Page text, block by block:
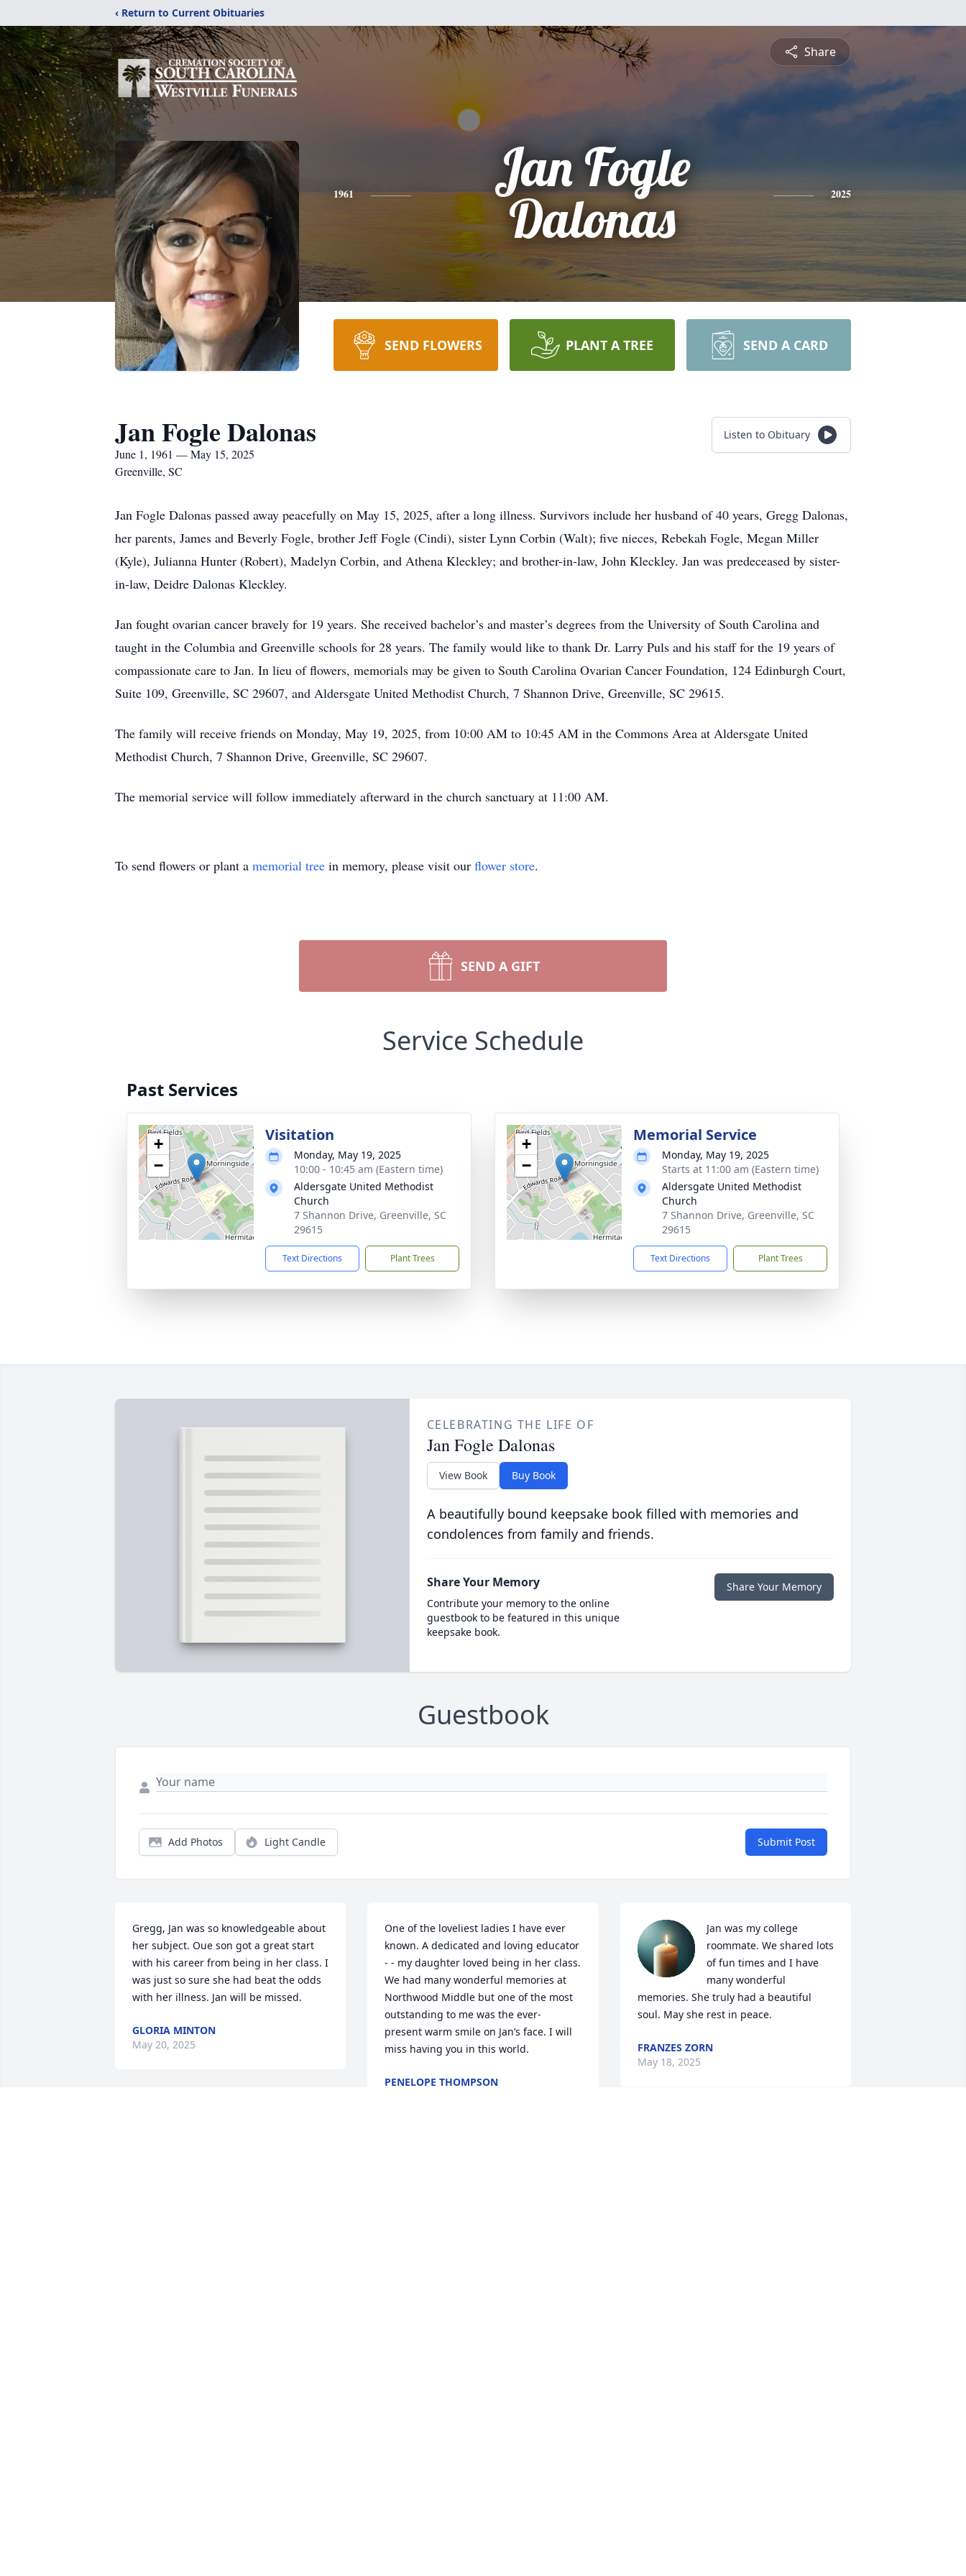
‹ Return to Current Obituaries
Share
1961
Jan Fogle
Dalonas
2025
SEND FLOWERS PLANT A TREE SEND A CARD
Jan Fogle Dalonas
June 1, 1961 — May 15, 2025
Greenville, SC
Listen to Obituary
Jan Fogle Dalonas passed away peacefully on May 15, 2025, after a long illness. Survivors include her husband of 40 years, Gregg Dalonas,
her parents, James and Beverly Fogle, brother Jeff Fogle (Cindi), sister Lynn Corbin (Walt); five nieces, Rebekah Fogle, Megan Miller
(Kyle), Julianna Hunter (Robert), Madelyn Corbin, and Athena Kleckley; and brother-in-law, John Kleckley. Jan was predeceased by sister-
in-law, Deidre Dalonas Kleckley.
Jan fought ovarian cancer bravely for 19 years. She received bachelor’s and master’s degrees from the University of South Carolina and
taught in the Columbia and Greenville schools for 28 years. The family would like to thank Dr. Larry Puls and his staff for the 19 years of
compassionate care to Jan. In lieu of flowers, memorials may be given to South Carolina Ovarian Cancer Foundation, 124 Edinburgh Court,
Suite 109, Greenville, SC 29607, and Aldersgate United Methodist Church, 7 Shannon Drive, Greenville, SC 29615.
The family will receive friends on Monday, May 19, 2025, from 10:00 AM to 10:45 AM in the Commons Area at Aldersgate United
Methodist Church, 7 Shannon Drive, Greenville, SC 29607.
The memorial service will follow immediately afterward in the church sanctuary at 11:00 AM.
To send flowers or plant a memorial tree in memory, please visit our flower store.
SEND A GIFT
Service Schedule
Past Services
+
−
Visitation
Monday, May 19, 2025
10:00 - 10:45 am (Eastern time)
Aldersgate United Methodist
Church
7 Shannon Drive, Greenville, SC
29615
Text Directions Plant Trees
+
−
Memorial Service
Monday, May 19, 2025
Starts at 11:00 am (Eastern time)
Aldersgate United Methodist
Church
7 Shannon Drive, Greenville, SC
29615
Text Directions Plant Trees
CELEBRATING THE LIFE OF
Jan Fogle Dalonas
View Book Buy Book
A beautifully bound keepsake book filled with memories and
condolences from family and friends.
Share Your Memory
Contribute your memory to the online
guestbook to be featured in this unique
keepsake book.
Share Your Memory
Guestbook
Add Photos Light Candle Submit Post
Gregg, Jan was so knowledgeable about
her subject. Oue son got a great start
with his career from being in her class. I
was just so sure she had beat the odds
with her illness. Jan will be missed.
GLORIA MINTON
May 20, 2025
One of the loveliest ladies I have ever
known. A dedicated and loving educator
- - my daughter loved being in her class.
We had many wonderful memories at
Northwood Middle but one of the most
outstanding to me was the ever-
present warm smile on Jan’s face. I will
miss having you in this world.
PENELOPE THOMPSON
Jan was my college
roommate. We shared lots
of fun times and I have
many wonderful
memories. She truly had a beautiful
soul. May she rest in peace.
FRANZES ZORN
May 18, 2025